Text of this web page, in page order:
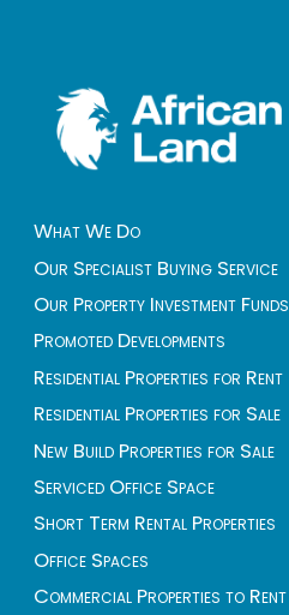
What We Do
Our Specialist Buying Service
Our Property Investment Funds
Promoted Developments
Residential Properties for Rent
Residential Properties for Sale
New Build Properties for Sale
Serviced Office Space
Short Term Rental Properties
Office Spaces
Commercial Properties to Rent